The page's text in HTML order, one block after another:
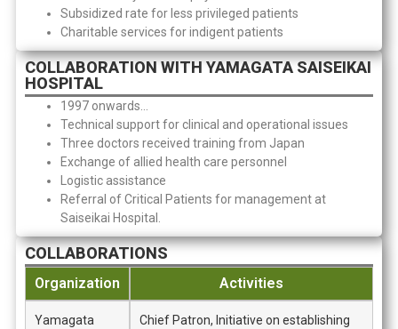
Subsidized rate for less privileged patients
Charitable services for indigent patients
COLLABORATION WITH YAMAGATA SAISEIKAI
HOSPITAL
1997 onwards…
Technical support for clinical and operational issues
Three doctors received training from Japan
Exchange of allied health care personnel
Logistic assistance
Referral of Critical Patients for management at
Saiseikai Hospital.
COLLABORATIONS
Organization Activities
Yamagata
Chief Patron, Initiative on establishing